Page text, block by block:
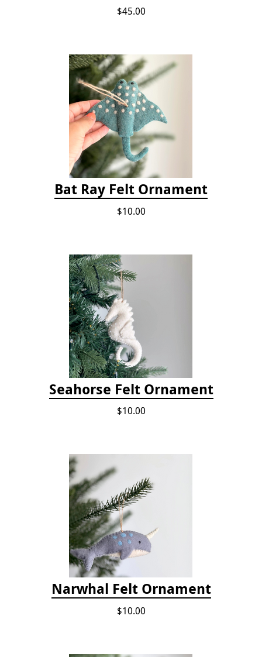
$45.00
Bat Ray Felt Ornament
$10.00
Seahorse Felt Ornament
$10.00
Narwhal Felt Ornament
$10.00